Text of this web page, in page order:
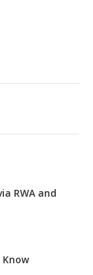
RWA and